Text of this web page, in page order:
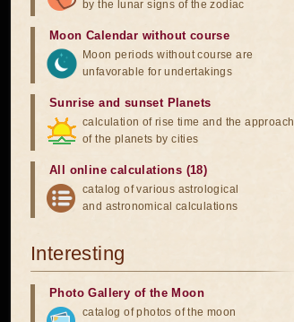
by the lunar signs of the zodiac
Moon Calendar without course
Moon periods without course are
unfavorable for undertakings
Sunrise and sunset Planets
calculation of rise time and the approach
of the planets by cities
All online calculations (18)
catalog of various astrological
and astronomical calculations
Interesting
Photo Gallery of the Moon
catalog of photos of the moon